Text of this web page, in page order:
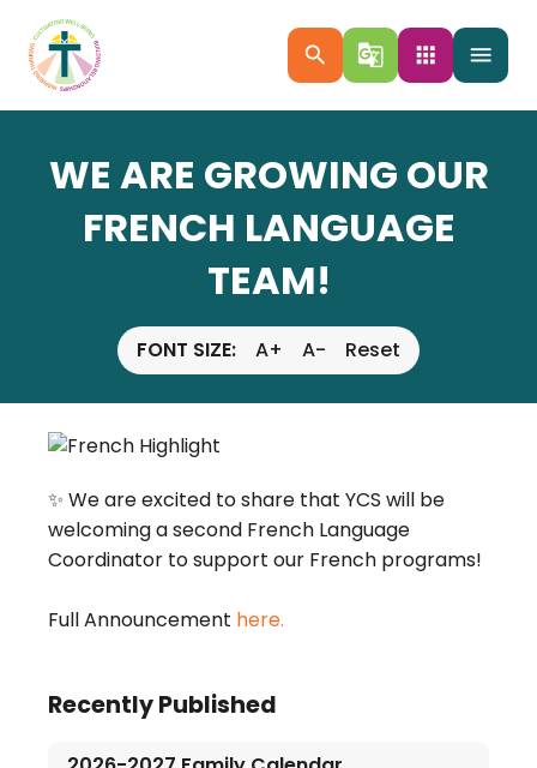
menu
search g_translate apps
WE ARE GROWING OUR
FRENCH LANGUAGE
TEAM!
FONT SIZE: A+ A- Reset
✨ We are excited to share that YCS will be
welcoming a second French Language
Coordinator to support our French programs!
Full Announcement here.
Recently Published